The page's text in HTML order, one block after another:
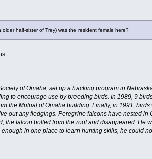
half-sister of Trey) was the resident female here?
of Omaha, set up a hacking program in
to encourage use by breeding birds. In 1989, 9
the Mutual of Omaha building. Finally, in 1991, birds
out any fledgings. Peregrine falcons have nested in
falcon bolted from the roof and disappeared. He
in one place to learn hunting skills, he could